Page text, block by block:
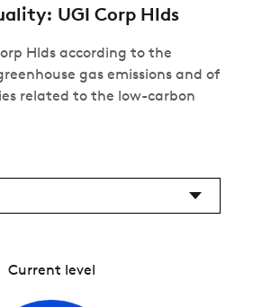
UGI Corp Hlds
Hlds according to the
gas emissions and of
related to the low-carbon
Current level